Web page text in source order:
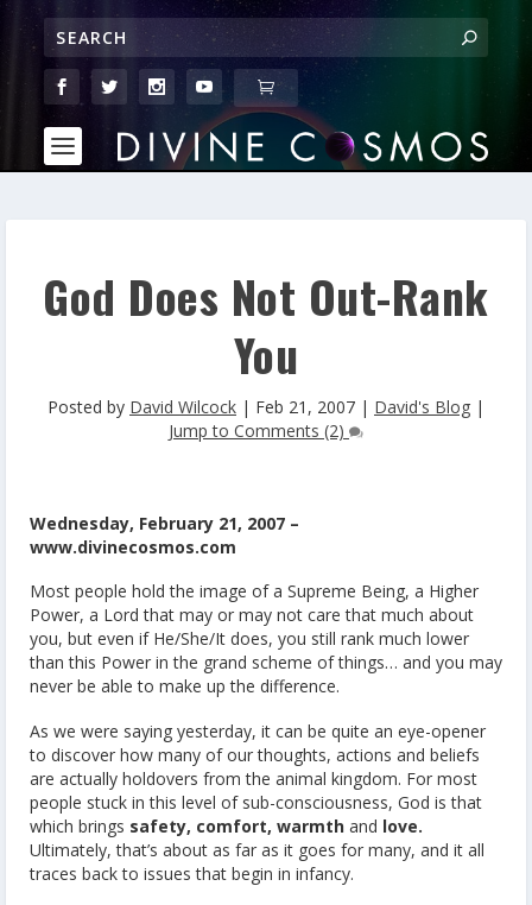
God Does Not Out-Rank
You
Posted by David Wilcock | Feb 21, 2007 | David's Blog |
Jump to Comments (2)
Wednesday, February 21, 2007 –
www.divinecosmos.com
Most people hold the image of a Supreme Being, a Higher
Power, a Lord that may or may not care that much about
you, but even if He/She/It does, you still rank much lower
than this Power in the grand scheme of things… and you may
never be able to make up the difference.
As we were saying yesterday, it can be quite an eye-opener
to discover how many of our thoughts, actions and beliefs
are actually holdovers from the animal kingdom. For most
people stuck in this level of sub-consciousness, God is that
which brings safety, comfort, warmth and love.
Ultimately, that’s about as far as it goes for many, and it all
traces back to issues that begin in infancy.